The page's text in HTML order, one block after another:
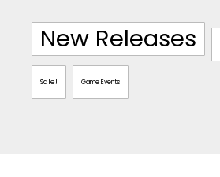
New Releases
Sale! Game Events